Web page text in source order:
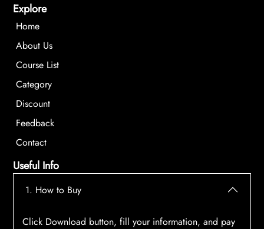
Explore
Home
About Us
Course List
Category
Discount
Feedback
Contact
Useful Info
1. How to Buy
Click Download button, fill your information, and pay